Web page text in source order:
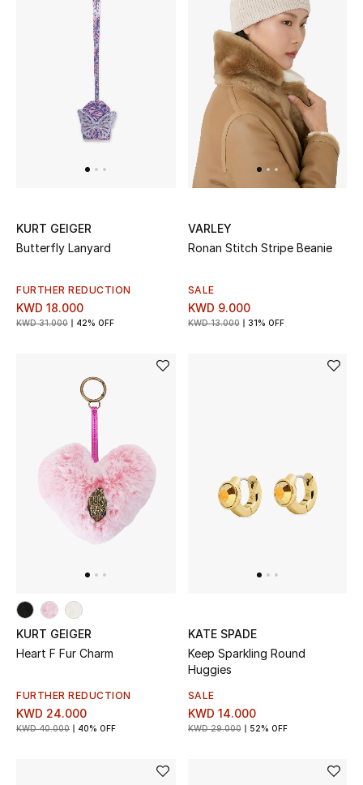
KURT GEIGER
Butterfly Lanyard
FURTHER REDUCTION
KWD 18.000
KWD 31.000 42% OFF
VARLEY
Ronan Stitch Stripe Beanie
SALE
KWD 9.000
KWD 13.000 31% OFF
KURT GEIGER
Heart F Fur Charm
FURTHER REDUCTION
KWD 24.000
KWD 40.000 40% OFF
KATE SPADE
Keep Sparkling Round
Huggies
SALE
KWD 14.000
KWD 29.000 52% OFF